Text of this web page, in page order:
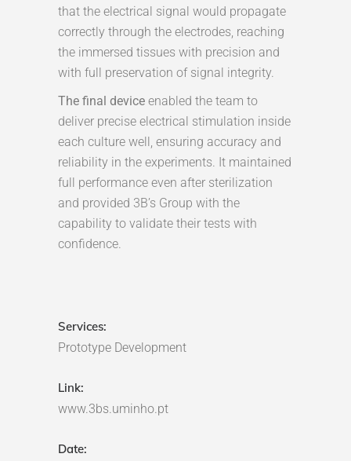
that the electrical signal would propagate
correctly through the electrodes, reaching
the immersed tissues with precision and
with full preservation of signal integrity.
The final device enabled the team to
deliver precise electrical stimulation inside
each culture well, ensuring accuracy and
reliability in the experiments. It maintained
full performance even after sterilization
and provided 3B’s Group with the
capability to validate their tests with
confidence.
Services:
Prototype Development
Link:
www.3bs.uminho.pt
Date: